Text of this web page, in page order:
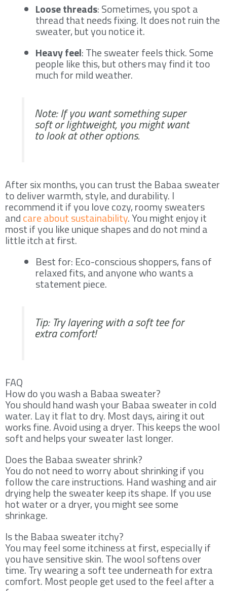
Loose threads: Sometimes, you spot a
thread that needs fixing. It does not ruin the
sweater, but you notice it.
Heavy feel: The sweater feels thick. Some
people like this, but others may find it too
much for mild weather.
Note: If you want something super
soft or lightweight, you might want
to look at other options.
After six months, you can trust the Babaa sweater
to deliver warmth, style, and durability. I
recommend it if you love cozy, roomy sweaters
andcare about sustainability. You might enjoy it
most if you like unique shapes and do not mind a
little itch at first.
Best for: Eco-conscious shoppers, fans of
relaxed fits, and anyone who wants a
statement piece.
Tip: Try layering with a soft tee for
extra comfort!
FAQ
How do you wash a Babaa sweater?
You should hand wash your Babaa sweater in cold
water. Lay it flat to dry. Most days, airing it out
works fine. Avoid using a dryer. This keeps the wool
soft and helps your sweater last longer.
Does the Babaa sweater shrink?
You do not need to worry about shrinking if you
follow the care instructions. Hand washing and air
drying help the sweater keep its shape. If you use
hot water or a dryer, you might see some
shrinkage.
Is the Babaa sweater itchy?
You may feel some itchiness at first, especially if
you have sensitive skin. The wool softens over
time. Try wearing a soft tee underneath for extra
comfort. Most people get used to the feel after a